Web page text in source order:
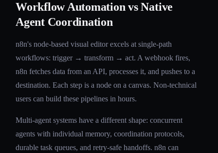
Workflow Automation vs Native
Agent Coordination
n8n's node-based visual editor excels at single-path
workflows: trigger → transform → act. A webhook fires,
n8n fetches data from an API, processes it, and pushes to a
destination. Each step is a node on a canvas. Non-technical
users can build these pipelines in hours.
Multi-agent systems have a different shape: concurrent
agents with individual memory, coordination protocols,
durable task queues, and retry-safe handoffs. n8n can